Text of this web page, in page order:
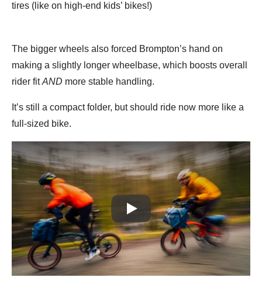
tires (like on high-end kids’ bikes!)
The bigger wheels also forced Brompton’s hand on
making a slightly longer wheelbase, which boosts overall
rider fitAND more stable handling.
It’s still a compact folder, but should ride now more like a
full-sized bike.
Play